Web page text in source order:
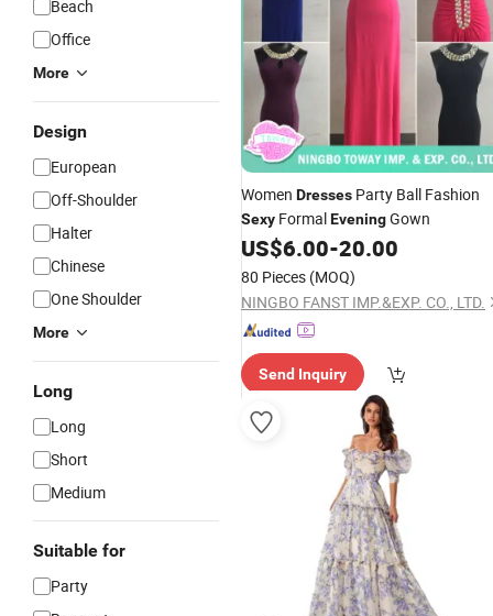
Beach
Office
More
Design
European
Off-Shoulder
Halter
Chinese
One Shoulder
More
Long
Long
Short
Medium
Suitable for
Party
Women Dresses Party Ball Fashion
Sexy FormalEveningGown
US$6.00-20.00
80 Pieces (MOQ)
NINGBO FANST IMP.&EXP. CO., LTD.
Send Inquiry